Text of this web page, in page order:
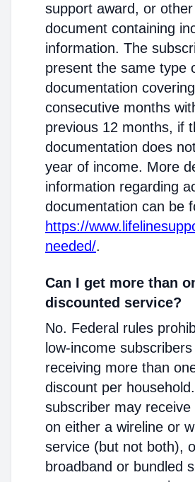
support award, or other
document containing
information. The
present the same type
documentation
consecutive months
previous 12 months, if
documentation does
year of income. More
information regarding
documentation can be
https://
needed/.
Can I get more than
discounted service?
No. Federal rules
low-income
receiving more than
discount per
subscriber may receive
on either a wireline or
service (but not both),
broadband or bundled